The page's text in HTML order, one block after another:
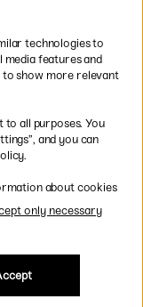
termsapply to
PayPal
technologies to
media features and
show more relevant
to all purposes. You
and you can
about cookies
only necessary